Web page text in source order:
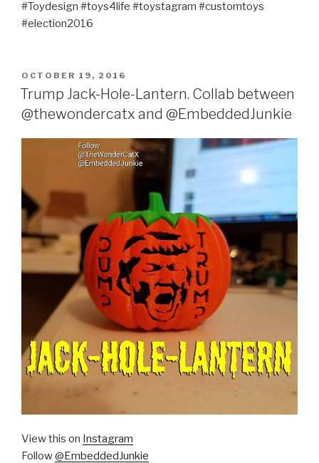
#Toydesign #toys4life #toystagram #customtoys
#election2016
POSTED
ON
OCTOBER 19, 2016
Trump Jack-Hole-Lantern. Collab between
@thewondercatx and @EmbeddedJunkie
View this on Instagram
Follow@EmbeddedJunkie